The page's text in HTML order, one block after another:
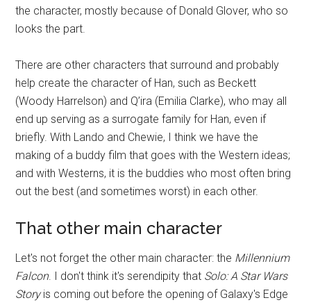
the character, mostly because of Donald Glover, who so
looks the part.
There are other characters that surround and probably
help create the character of Han, such as Beckett
(Woody Harrelson) and Q’ira (Emilia Clarke), who may all
end up serving as a surrogate family for Han, even if
briefly. With Lando and Chewie, I think we have the
making of a buddy film that goes with the Western ideas;
and with Westerns, it is the buddies who most often bring
out the best (and sometimes worst) in each other.
That other main character
Let's not forget the other main character: the Millennium
Falcon. I don't think it's serendipity that Solo: A Star Wars
Storyis coming out before the opening of Galaxy's Edge